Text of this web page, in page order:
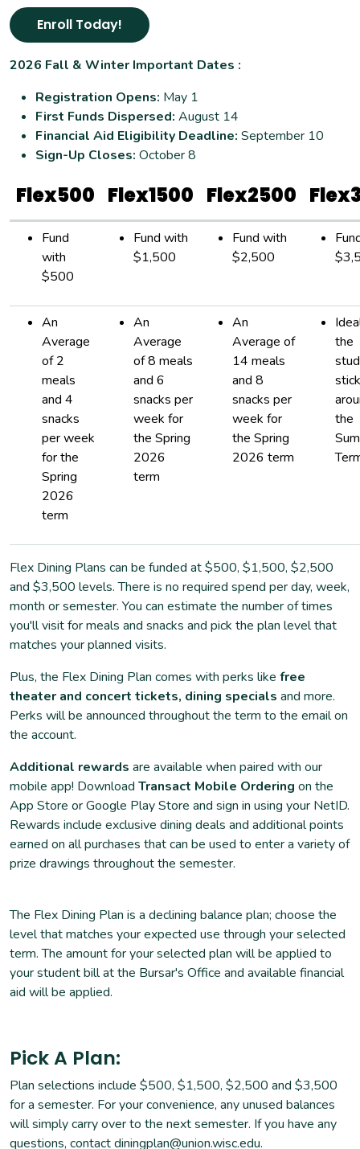
Enroll Today!
2026 Fall & Winter Important Dates :
Registration Opens: May 1
First Funds Dispersed: August 14
Financial Aid Eligibility Deadline: September 10
Sign-Up Closes: October 8
Flex500 Flex1500 Flex2500
Fund
with
$500
Fund with
$1,500
Fund with
$2,500
An
Average
of 2
meals
and 4
snacks
per week
for the
Spring
2026
term
An
Average
of 8 meals
and 6
snacks per
week for
the Spring
2026
term
An
Average of
14 meals
and 8
snacks per
week for
the Spring
2026 term
the
the
Flex Dining Plans can be funded at $500, $1,500, $2,500
and $3,500 levels. There is no required spend per day, week,
month or semester. You can estimate the number of times
you'll visit for meals and snacks and pick the plan level that
matches your planned visits.
Plus, the Flex Dining Plan comes with perks like free
theater and concert tickets, dining specials and more.
Perks will be announced throughout the term to the email on
the account.
Additional rewards are available when paired with our
mobile app! Download Transact Mobile Ordering on the
App Store or Google Play Store and sign in using your NetID.
Rewards include exclusive dining deals and additional points
earned on all purchases that can be used to enter a variety of
prize drawings throughout the semester.
The Flex Dining Plan is a declining balance plan; choose the
level that matches your expected use through your selected
term. The amount for your selected plan will be applied to
your student bill at the Bursar's Office and available financial
aid will be applied.
Pick A Plan:
Plan selections include $500, $1,500, $2,500 and $3,500
for a semester. For your convenience, any unused balances
will simply carry over to the next semester. If you have any
questions, contact diningplan@union.wisc.edu.